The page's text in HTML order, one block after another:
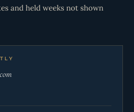
and held weeks not shown